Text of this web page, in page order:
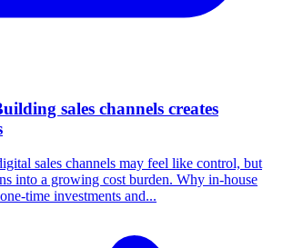
sales channels creates
sales channels may feel like control, but
into a growing cost burden. Why in-house
time investments and...